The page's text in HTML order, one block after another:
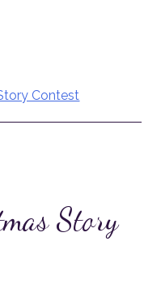
Contest
Story